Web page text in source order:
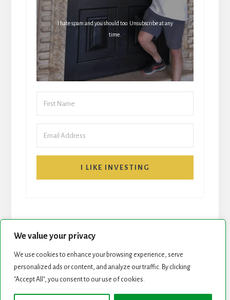
We value your privacy
We use cookies to enhance your browsing experience, serve
personalized ads or content, and analyze our traffic. By clicking
"Accept All", you consent to our use of cookies.
I hate spam and you should too. Unsubscribe at any
time.
I LIKE INVESTING
START HERE NEWSLETTER